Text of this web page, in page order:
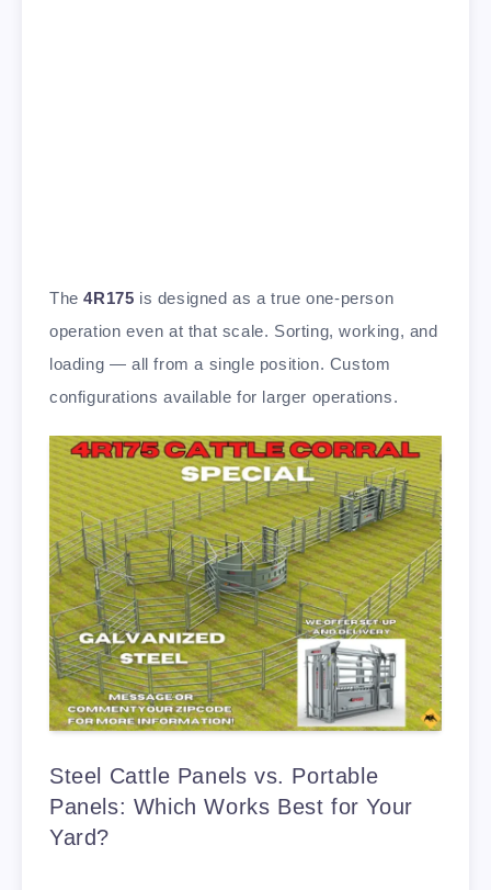
The4R175 is designed as a true one-person
operation even at that scale. Sorting, working, and
loading — all from a single position. Custom
configurations available for larger operations.
Steel Cattle Panels vs. Portable
Panels: Which Works Best for Your
Yard?